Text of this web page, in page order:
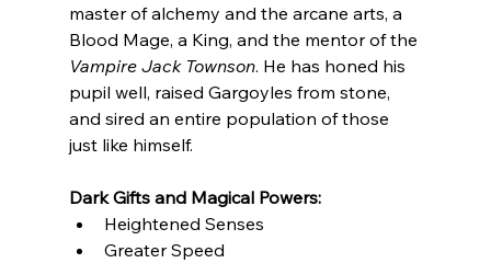
master of alchemy and the arcane arts, a
Blood Mage, a King, and the mentor of the
Vampire Jack Townson. He has honed his
pupil well, raised Gargoyles from stone,
and sired an entire population of those
just like himself.
Dark Gifts and Magical Powers:
Heightened Senses
Greater Speed